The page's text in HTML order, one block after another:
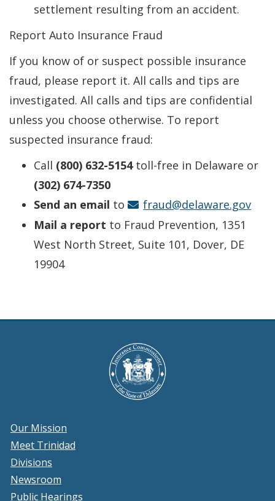
settlement resulting from an accident.
Report Auto Insurance Fraud
If you know of or suspect possible insurance
fraud, please report it. All calls and tips are
investigated. All calls and tips are confidential
unless you choose otherwise. To report
suspected insurance fraud:
Call (800) 632-5154toll-free in Delaware or
(302) 674-7350
Send an email to
fraud@delaware.gov
Mail a report to Fraud Prevention, 1351
West North Street, Suite 101, Dover, DE
19904
Our Mission
Meet Trinidad
Divisions
Newsroom
Public Hearings